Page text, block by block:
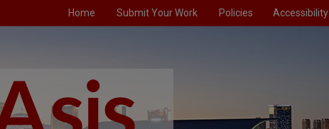
Home Submit Your Work Policies Accessibility